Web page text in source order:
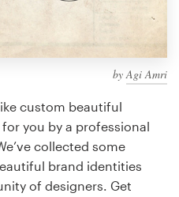
byAgi Amri
custom beautiful
you by a professional
collected some
brand identities
of designers. Get